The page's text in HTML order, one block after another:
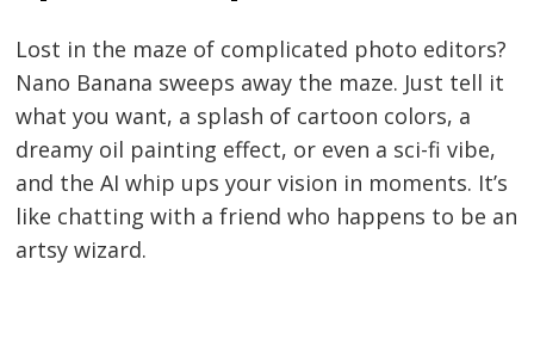
Lost in the maze of complicated photo editors?
Nano Banana sweeps away the maze. Just tell it
what you want, a splash of cartoon colors, a
dreamy oil painting effect, or even a sci-fi vibe,
and the AI whip ups your vision in moments. It’s
like chatting with a friend who happens to be an
artsy wizard.